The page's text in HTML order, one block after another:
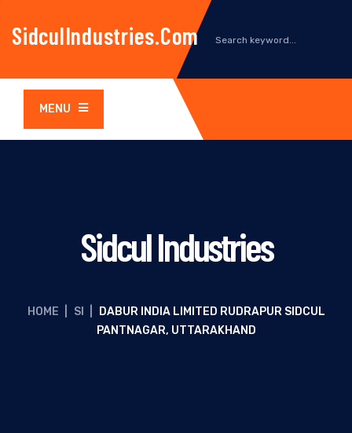
SidculIndustries.com
MENU
Sidcul Industries
HOME SI
DABUR INDIA LIMITED RUDRAPUR SIDCUL
PANTNAGAR, UTTARAKHAND